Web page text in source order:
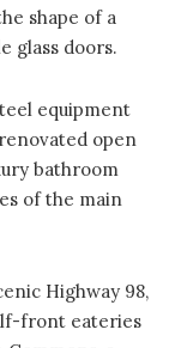
shape of a
glass doors.
equipment
open
bathroom
of the main
Highway 98,
front eateries